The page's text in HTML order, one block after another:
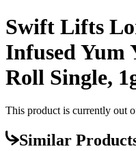
Swift Lifts
Infused Yum
Roll Single,
This product is currently out
Similar